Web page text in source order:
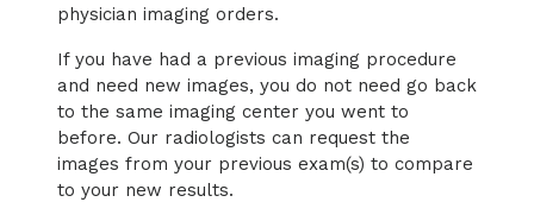
physician imaging orders.
If you have had a previous imaging procedure
and need new images, you do not need go back
to the same imaging center you went to
before. Our radiologists can request the
images from your previous exam(s) to compare
to your new results.